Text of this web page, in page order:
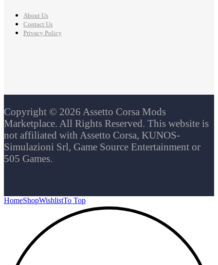
About Us
Contact Us
Privacy Policy
Copyright © 2026 Assetto Corsa Mods
Marketplace. All Rights Reserved. This website is
not affiliated with Assetto Corsa, KUNOS-
Simulazioni Srl, Game Source Entertainment or
505 Games.
HomeShopWishlistTo Top